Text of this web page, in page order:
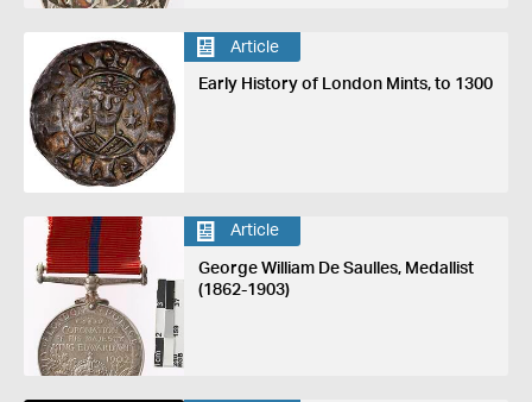
Article
Early History of London Mints, to 1300
Article
George William De Saulles, Medallist
(1862-1903)